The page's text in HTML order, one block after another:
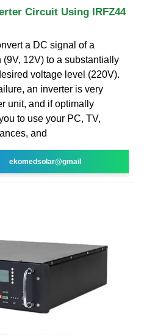
Circuit Using IRFZ44
a DC signal of a
12V) to a substantially
voltage level (220V).
an inverter is very
unit, and if optimally
to use your PC, TV,
and
ekomedsolar@gmail